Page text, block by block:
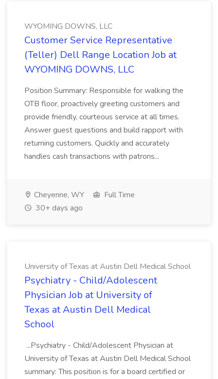
WYOMING DOWNS, LLC
Customer Service Representative
(Teller) Dell Range Location Job at
WYOMING DOWNS, LLC
Position Summary: Responsible for walking the
OTB floor, proactively greeting customers and
provide friendly, courteous service at all times.
Answer guest questions and build rapport with
returning customers. Quickly and accurately
handles cash transactions with patrons...
Cheyenne, WY
Full Time
30+ days ago
University of Texas at Austin Dell Medical School
Psychiatry - Child/Adolescent
Physician Job at University of
Texas at Austin Dell Medical
School
...Psychiatry - Child/Adolescent Physician at
University of Texas at Austin Dell Medical School
summary: This position is for a board certified or